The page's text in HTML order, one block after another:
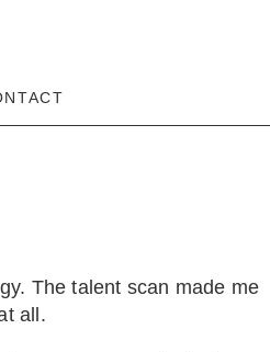
The talent scan made me
all.